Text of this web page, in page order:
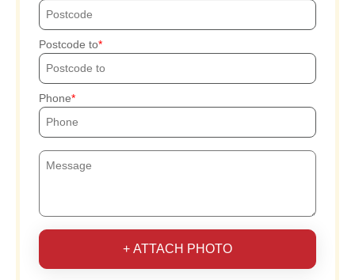
Postcode to
Phone
+ ATTACH PHOTO